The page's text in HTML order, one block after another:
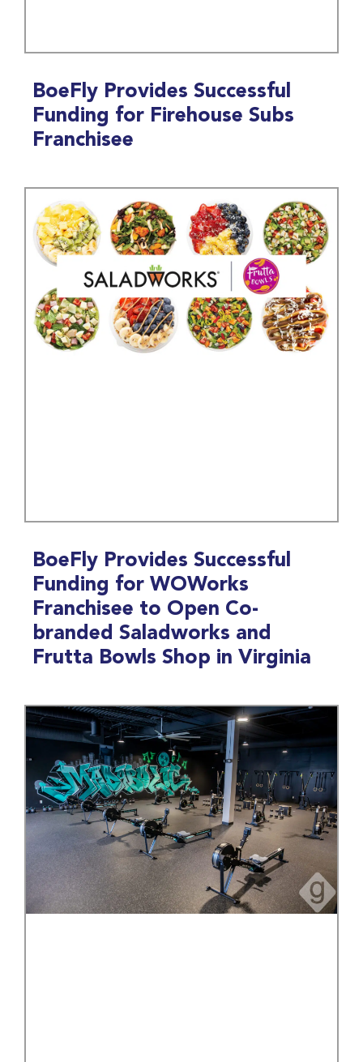
BoeFly Provides Successful
Funding for Firehouse Subs
Franchisee
BoeFly Provides Successful
Funding for WOWorks
Franchisee to Open Co-
branded Saladworks and
Frutta Bowls Shop in Virginia